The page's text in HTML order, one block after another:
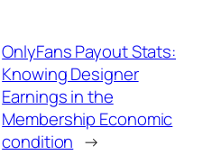
OnlyFans Payout Stats:
Knowing Designer
Earnings in the
Membership Economic
condition →